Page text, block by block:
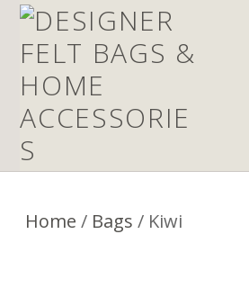
Home / Bags / Kiwi